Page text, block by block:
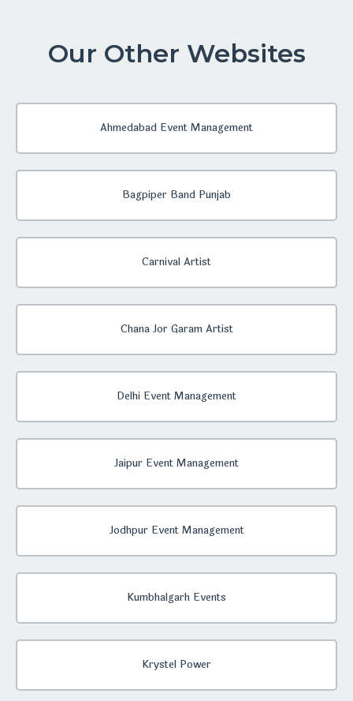
Our Other Websites
Ahmedabad Event Management
Bagpiper Band Punjab
Carnival Artist
Chana Jor Garam Artist
Delhi Event Management
Jaipur Event Management
Jodhpur Event Management
Kumbhalgarh Events
Krystel Power